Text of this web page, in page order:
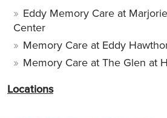
Eddy Memory Care at
Center
Memory Care at Eddy
Memory Care at The Glen at
Locations